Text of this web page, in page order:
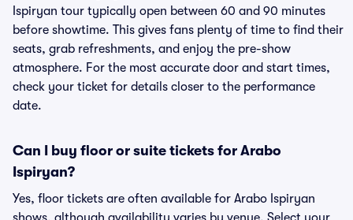
Ispiryan tour typically open between 60 and 90 minutes
before showtime. This gives fans plenty of time to find their
seats, grab refreshments, and enjoy the pre-show
atmosphere. For the most accurate door and start times,
check your ticket for details closer to the performance
date.
Can I buy floor or suite tickets for Arabo
Ispiryan?
Yes, floor tickets are often available for Arabo Ispiryan